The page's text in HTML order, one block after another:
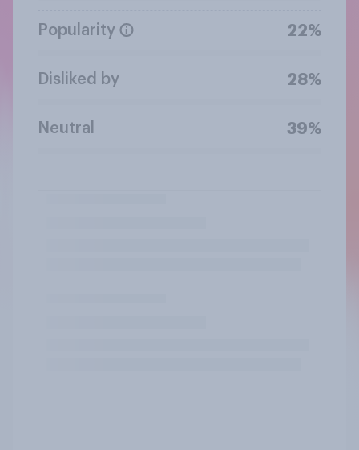
Popularity 22%
Disliked by 28%
Neutral 39%